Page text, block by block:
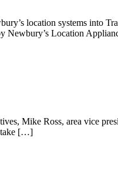
location systems into
Newbury’s Location
Mike Ross, area vice
take […]